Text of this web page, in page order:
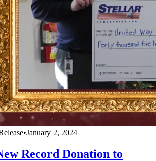
•January 2, 2024
Record Donation to